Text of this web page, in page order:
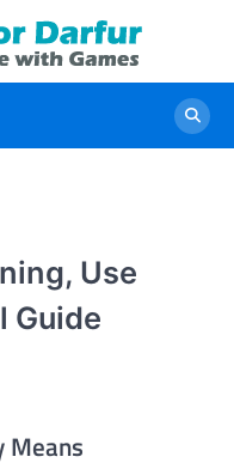
Use
Guide
Means